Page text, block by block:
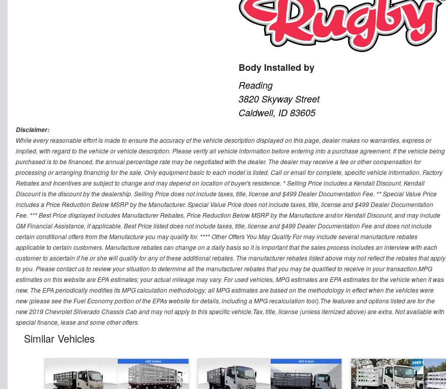
Body Installed by
Reading
3820 Skyway Street
Caldwell, ID 83605
Disclaimer:
While every reasonable effort is made to ensure the accuracy of the vehicle description displayed on this page, dealer makes no warranties, express or
implied, with regard to the vehicle or vehicle description. Please verify all vehicle information before entering into a purchase agreement. If the vehicle being
purchased is to be financed, the annual percentage rate may be negotiated with the dealer. The dealer may receive a fee or other compensation for
processing or arranging financing for the sale. Only equipment basic to each model is listed. Call or email for complete, specific vehicle information. Factory
Rebates and Incentives are subject to change and may depend on location of buyer's residence. * Selling Price includes a Kendall Discount. Kendall
Discount is the discount by the dealership. Selling Price does not include taxes, title, license and $499 Dealer Documentation Fee. ** Special Value Price
includes a Price Reduction Below MSRP by the Manufacturer. Special Value Price does not include taxes, title, license and $499 Dealer Documentation
Fee. *** Best Price displayed includes Manufacturer Rebates, Price Reduction Below MSRP by the Manufacture and/or Kendall Discount, and may include
GM Financial Assistance, if applicable. Best Price listed does not include taxes, title, license and $499 Dealer Documentation Fee and does not include
certain conditional offers from the Manufacture you may qualify for. **** Other Offers You May Qualify For may include several manufacture rebates
applicable to certain customers. Manufacture rebates can change on a daily basis so it is important that the sales process includes an interview with each
customer to ascertain if he or she will qualify for any of these additional rebates. The manufacturer rebates listed above may not reflect the rebates that apply
to you. Please contact us to review your situation to determine all the manufacturer rebates that you may be qualified to receive in your transaction.MPG
estimates on this website are EPA estimates; your actual mileage may vary. For used vehicles, MPG estimates are EPA estimates for the vehicle when it was
new. The EPA periodically modifies its MPG calculation methodology; all MPG estimates are based on the methodology in effect when the vehicles were
new (please see the Fuel Economy portion of the EPAs website for details, including a MPG recalculation tool).The features and options listed are for the
new 2019 Chevrolet Silverado Chassis Cab and may not apply to this specific vehicle.Tax, title, license (unless itemized above) are extra. Not available with
special finance, lease and some other offers.
Similar Vehicles